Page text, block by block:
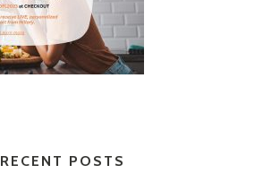
RECENT POSTS